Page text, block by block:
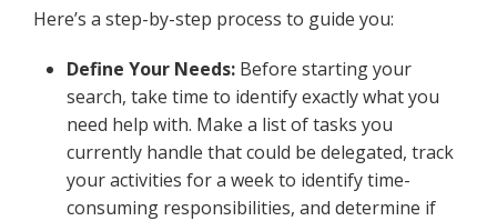
Here’s a step-by-step process to guide you:
Define Your Needs: Before starting your
search, take time to identify exactly what you
need help with. Make a list of tasks you
currently handle that could be delegated, track
your activities for a week to identify time-
consuming responsibilities, and determine if